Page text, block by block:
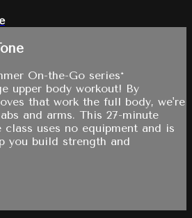
On-the-Go series*
upper body workout! By
that work the full body, we're
and arms. This 27-minute
class uses no equipment and is
you build strength and